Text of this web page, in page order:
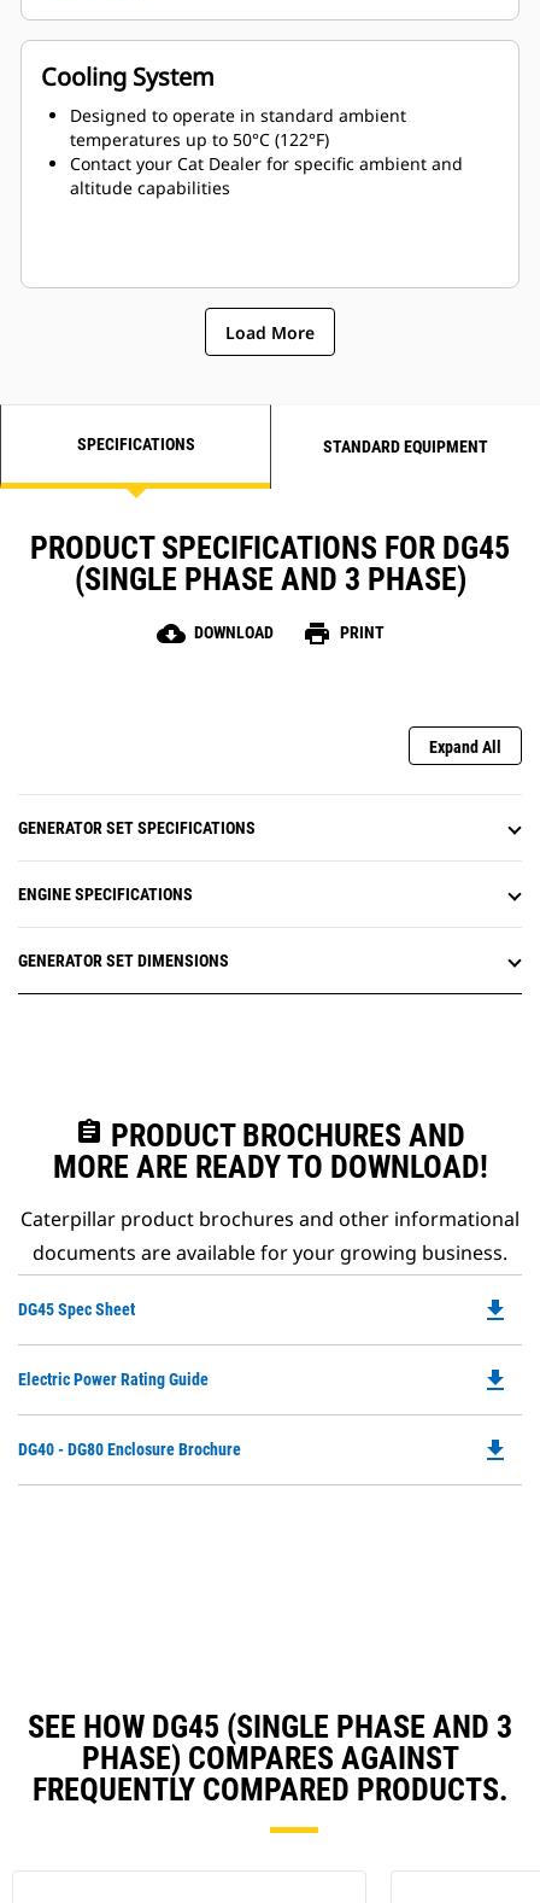
Cooling System
Designed to operate in standard ambient
temperatures up to 50°C (122°F)
Contact your Cat Dealer for specific ambient and
altitude capabilities
Load More
SPECIFICATIONS STANDARD EQUIPMENT
PRODUCT SPECIFICATIONS FOR DG45
(SINGLE PHASE AND 3 PHASE)
cloud_download DOWNLOAD print PRINT
Expand All
GENERATOR SET SPECIFICATIONS
ENGINE SPECIFICATIONS
GENERATOR SET DIMENSIONS
assignment PRODUCT BROCHURES AND
MORE ARE READY TO DOWNLOAD!
Caterpillar product brochures and other informational
documents are available for your growing business.
DG45 Spec Sheet
a
file_download
Electric Power Rating Guide
a
file_download
DG40 - DG80 Enclosure Brochure file_download
SEE HOW DG45 (SINGLE PHASE AND 3
PHASE) COMPARES AGAINST
FREQUENTLY COMPARED PRODUCTS.